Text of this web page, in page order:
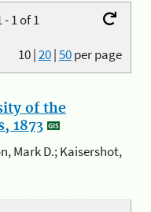
1 of 1
10|20|50per page
of the
1873
Mark D.; Kaisershot,